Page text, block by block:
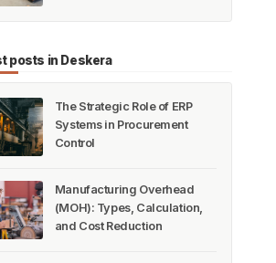
posts in Deskera
The Strategic Role of ERP
Systems in Procurement
Control
Manufacturing Overhead
(MOH): Types, Calculation,
and Cost Reduction